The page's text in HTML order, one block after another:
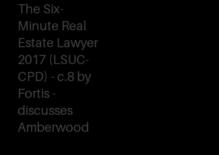
The Six-
Minute Real
Estate Lawyer
2017 (LSUC-
CPD) - c.8 by
Fortis -
discusses
Amberwood